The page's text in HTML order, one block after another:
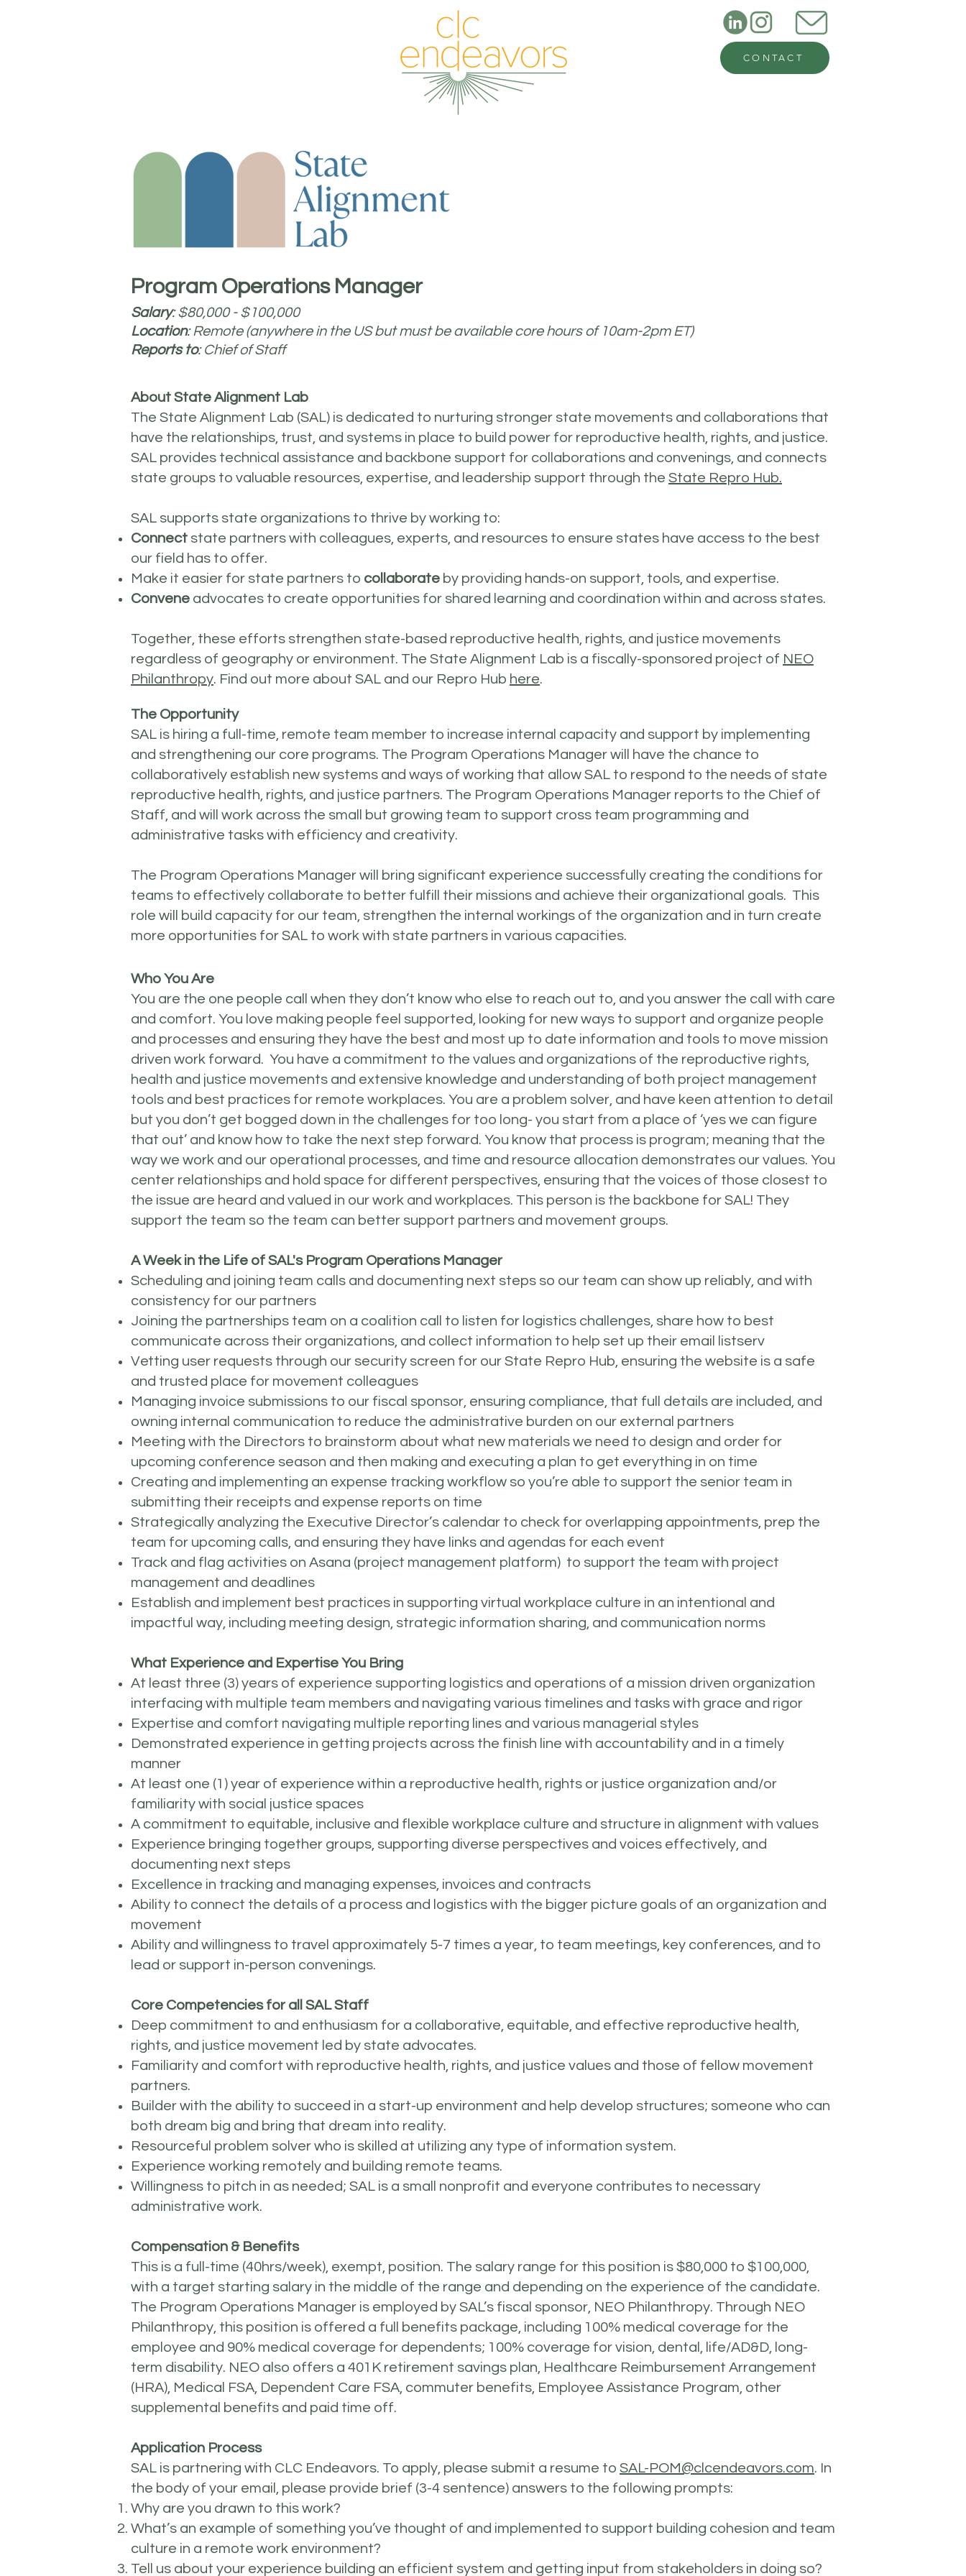
CONTACT
Program Operations Manager
Salary: $80,000 - $100,000
Location: Remote (anywhere in the US but must be available core hours of 10am-2pm ET)
Reports to: Chief of Staff
About State Alignment Lab
The State Alignment Lab (SAL) is dedicated to nurturing stronger state movements and collaborations that
have the relationships, trust, and systems in place to build power for reproductive health, rights, and justice.
SAL provides technical assistance and backbone support for collaborations and convenings, and connects
state groups to valuable resources, expertise, and leadership support through the State Repro Hub.
SAL supports state organizations to thrive by working to:
Connect state partners with colleagues, experts, and resources to ensure states have access to the best
our field has to offer.
Make it easier for state partners to collaborate by providing hands-on support, tools, and expertise.
Convene advocates to create opportunities for shared learning and coordination within and across states.
Together, these efforts strengthen state-based reproductive health, rights, and justice movements
regardless of geography or environment. The State Alignment Lab is a fiscally-sponsored project of NEO
Philanthropy. Find out more about SAL and our Repro Hub here.
The Opportunity
SAL is hiring a full-time, remote team member to increase internal capacity and support by implementing
and strengthening our core programs. The Program Operations Manager will have the chance to
collaboratively establish new systems and ways of working that allow SAL to respond to the needs of state
reproductive health, rights, and justice partners. The Program Operations Manager reports to the Chief of
Staff, and will work across the small but growing team to support cross team programming and
administrative tasks with efficiency and creativity.
The Program Operations Manager will bring significant experience successfully creating the conditions for
teams to effectively collaborate to better fulfill their missions and achieve their organizational goals. This
role will build capacity for our team, strengthen the internal workings of the organization and in turn create
more opportunities for SAL to work with state partners in various capacities.
Who You Are
You are the one people call when they don’t know who else to reach out to, and you answer the call with care
and comfort. You love making people feel supported, looking for new ways to support and organize people
and processes and ensuring they have the best and most up to date information and tools to move mission
driven work forward. You have a commitment to the values and organizations of the reproductive rights,
health and justice movements and extensive knowledge and understanding of both project management
tools and best practices for remote workplaces. You are a problem solver, and have keen attention to detail
but you don’t get bogged down in the challenges for too long- you start from a place of ‘yes we can figure
that out’ and know how to take the next step forward. You know that process is program; meaning that the
way we work and our operational processes, and time and resource allocation demonstrates our values. You
center relationships and hold space for different perspectives, ensuring that the voices of those closest to
the issue are heard and valued in our work and workplaces. This person is the backbone for SAL! They
support the team so the team can better support partners and movement groups.
A Week in the Life of SAL's Program Operations Manager
Scheduling and joining team calls and documenting next steps so our team can show up reliably, and with
consistency for our partners
Joining the partnerships team on a coalition call to listen for logistics challenges, share how to best
communicate across their organizations, and collect information to help set up their email listserv
Vetting user requests through our security screen for our State Repro Hub, ensuring the website is a safe
and trusted place for movement colleagues
Managing invoice submissions to our fiscal sponsor, ensuring compliance, that full details are included, and
owning internal communication to reduce the administrative burden on our external partners
Meeting with the Directors to brainstorm about what new materials we need to design and order for
upcoming conference season and then making and executing a plan to get everything in on time
Creating and implementing an expense tracking workflow so you’re able to support the senior team in
submitting their receipts and expense reports on time
Strategically analyzing the Executive Director’s calendar to check for overlapping appointments, prep the
team for upcoming calls, and ensuring they have links and agendas for each event
Track and flag activities on Asana (project management platform) to support the team with project
management and deadlines
Establish and implement best practices in supporting virtual workplace culture in an intentional and
impactful way, including meeting design, strategic information sharing, and communication norms
What Experience and Expertise You Bring
At least three (3) years of experience supporting logistics and operations of a mission driven organization
interfacing with multiple team members and navigating various timelines and tasks with grace and rigor
Expertise and comfort navigating multiple reporting lines and various managerial styles
Demonstrated experience in getting projects across the finish line with accountability and in a timely
manner
At least one (1) year of experience within a reproductive health, rights or justice organization and/or
familiarity with social justice spaces
A commitment to equitable, inclusive and flexible workplace culture and structure in alignment with values
Experience bringing together groups, supporting diverse perspectives and voices effectively, and
documenting next steps
Excellence in tracking and managing expenses, invoices and contracts
Ability to connect the details of a process and logistics with the bigger picture goals of an organization and
movement
Ability and willingness to travel approximately 5-7 times a year, to team meetings, key conferences, and to
lead or support in-person convenings.
Core Competencies for all SAL Staff
Deep commitment to and enthusiasm for a collaborative, equitable, and effective reproductive health,
rights, and justice movement led by state advocates.
Familiarity and comfort with reproductive health, rights, and justice values and those of fellow movement
partners.
Builder with the ability to succeed in a start-up environment and help develop structures; someone who can
both dream big and bring that dream into reality.
Resourceful problem solver who is skilled at utilizing any type of information system.
Experience working remotely and building remote teams.
Willingness to pitch in as needed; SAL is a small nonprofit and everyone contributes to necessary
administrative work.
Compensation & Benefits
This is a full-time (40hrs/week), exempt, position. The salary range for this position is $80,000 to $100,000,
with a target starting salary in the middle of the range and depending on the experience of the candidate.
The Program Operations Manager is employed by SAL’s fiscal sponsor, NEO Philanthropy. Through NEO
Philanthropy, this position is offered a full benefits package, including 100% medical coverage for the
employee and 90% medical coverage for dependents; 100% coverage for vision, dental, life/AD&D, long-
term disability. NEO also offers a 401K retirement savings plan, Healthcare Reimbursement Arrangement
(HRA), Medical FSA, Dependent Care FSA, commuter benefits, Employee Assistance Program, other
supplemental benefits and paid time off.
Application Process
SAL is partnering with CLC Endeavors. To apply, please submit a resume to SAL-POM@clcendeavors.com. In
the body of your email, please provide brief (3-4 sentence) answers to the following prompts:
Why are you drawn to this work?
What’s an example of something you’ve thought of and implemented to support building cohesion and team
culture in a remote work environment?
Tell us about your experience building an efficient system and getting input from stakeholders in doing so?